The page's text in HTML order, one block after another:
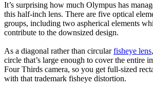
It’s surprising how much Olympus has
this half-inch lens. There are five optical
groups, including two aspherical elements
contribute to the downsized design.
As a diagonal rather than circularfisheye lens
circle that’s large enough to cover the entire
Four Thirds camera, so you get full-sized
with that trademark fisheye distortion.